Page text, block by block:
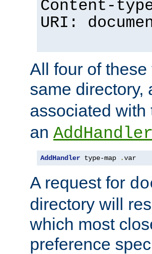
Content-
URI:
All four of
same directory,
associated with
an AddHandler
AddHandler type-map .var
A request for
directory will
which most
preference